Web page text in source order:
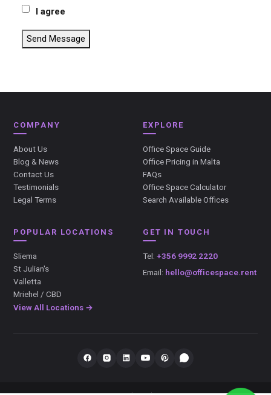
I agree
Send Message
COMPANY
About Us
Blog & News
Contact Us
Testimonials
Legal Terms
EXPLORE
Office Space Guide
Office Pricing in Malta
FAQs
Office Space Calculator
Search Available Offices
POPULAR LOCATIONS
Sliema
St Julian's
Valletta
Mriehel / CBD
View All Locations →
GET IN TOUCH
Tel: +356 9992 2220
Email: hello@officespace.rent